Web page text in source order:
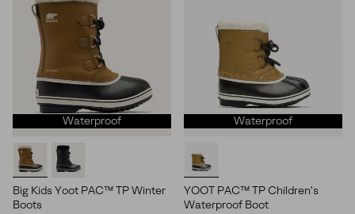
Waterproof
Big Kids Yoot PAC™ TP Winter
Boots
Waterproof
YOOT PAC™ TP Children's
Waterproof Boot